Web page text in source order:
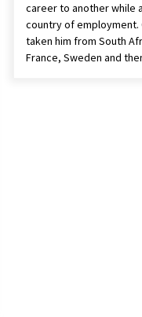
career to another while
country of employment.
taken him from South
France, Sweden and